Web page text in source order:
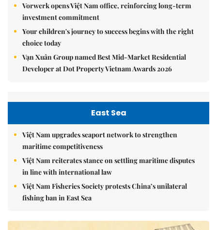
Vorwerk opens Việt Nam office, reinforcing long-term
investment commitment
Your children's journey to success begins with the right
choice today
Vạn Xuân Group named Best Mid-Market Residential
Developer at Dot Property Vietnam Awards 2026
East Sea
Việt Nam upgrades seaport network to strengthen
maritime competitiveness
Việt Nam reiterates stance on settling maritime disputes
in line with international law
Việt Nam Fisheries Society protests China’s unilateral
fishing ban in East Sea